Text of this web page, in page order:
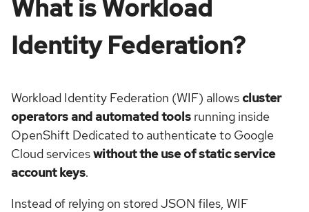
What is Workload
Identity Federation?
Workload Identity Federation (WIF) allowscluster
operators and automated tools running inside
OpenShift Dedicated to authenticate to Google
Cloud serviceswithout the use of static service
account keys.
Instead of relying on stored JSON files, WIF